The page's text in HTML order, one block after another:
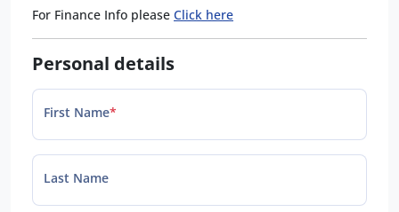
For Finance Info please Click here
Personal details
First Name*
Last Name